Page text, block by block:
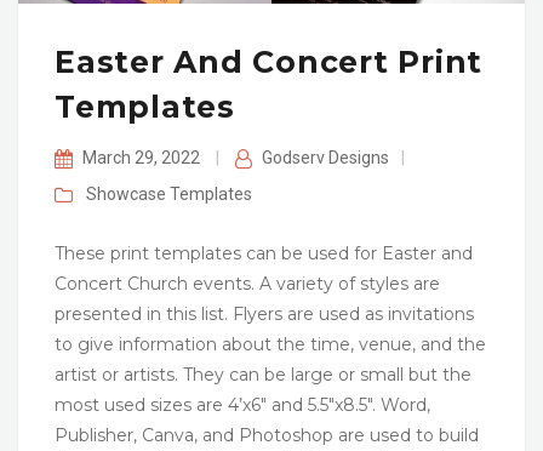
Easter And Concert Print
Templates
March 29, 2022 Godserv Designs
Showcase Templates
These print templates can be used for Easter and
Concert Church events. A variety of styles are
presented in this list. Flyers are used as invitations
to give information about the time, venue, and the
artist or artists. They can be large or small but the
most used sizes are 4’x6″ and 5.5″x8.5″. Word,
Publisher, Canva, and Photoshop are used to build